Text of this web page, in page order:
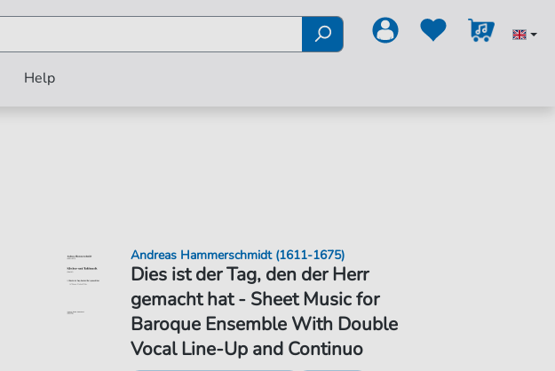
Help
Dies ist der Tag, den der Herr
gemacht hat - Sheet Music for
Baroque Ensemble With Double
Vocal Line-Up and Continuo
Andreas Hammerschmidt (1611-1675)